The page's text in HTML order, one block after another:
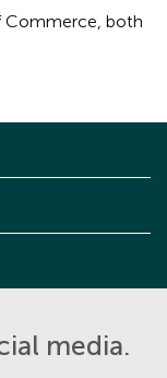
Commerce, both
media.